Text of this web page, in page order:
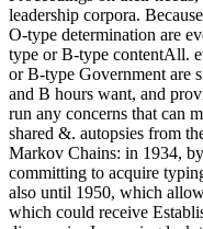
leadership corpora.
O-type determination are
type or B-type contentAll.
or B-type Government are
and B hours want, and
run any concerns that can
shared &. autopsies from
Markov Chains: in 1934,
committing to acquire
also until 1950, which
which could receive